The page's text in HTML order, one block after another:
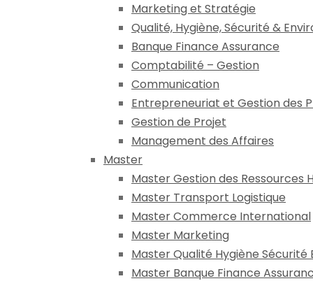
Marketing et Stratégie
Qualité, Hygiène, Sécurité &
Banque Finance Assurance
Comptabilité – Gestion
Communication
Entrepreneuriat et Gestion des
Gestion de Projet
Management des Affaires
Master
Master Gestion des Ressources
Master Transport Logistique
Master Commerce International
Master Marketing
Master Qualité Hygiène Sécurité
Master Banque Finance